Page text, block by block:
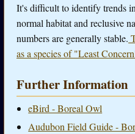
It's difficult to identify trends
normal habitat and reclusive
numbers are generally stable.
as a species of "Least
Further Information
eBird - Boreal Owl
Audubon Field Guide -